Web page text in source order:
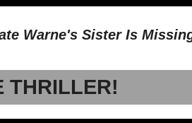
Warne's Sister Is
THRILLER!